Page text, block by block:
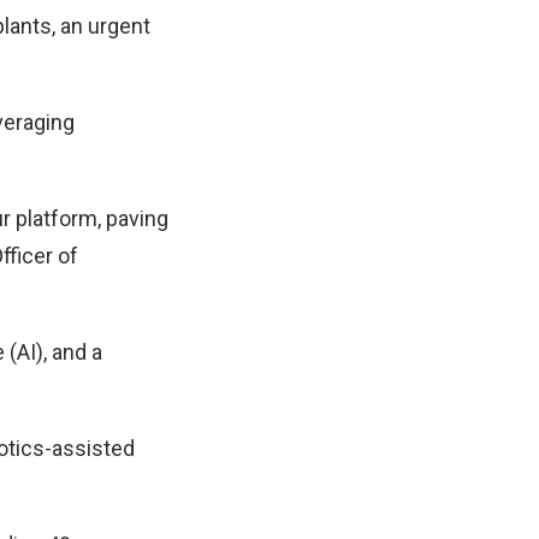
an urgent
platform, paving
of
and a
assisted